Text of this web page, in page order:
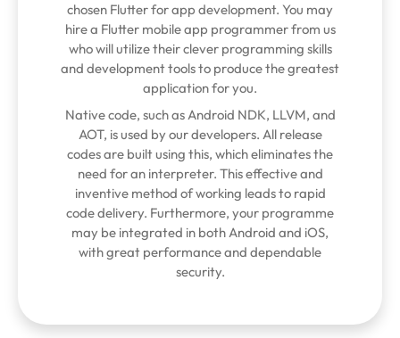
chosen Flutter for app development. You may
hire a Flutter mobile app programmer from us
who will utilize their clever programming skills
and development tools to produce the greatest
application for you.
Native code, such as Android NDK, LLVM, and
AOT, is used by our developers. All release
codes are built using this, which eliminates the
need for an interpreter. This effective and
inventive method of working leads to rapid
code delivery. Furthermore, your programme
may be integrated in both Android and iOS,
with great performance and dependable
security.